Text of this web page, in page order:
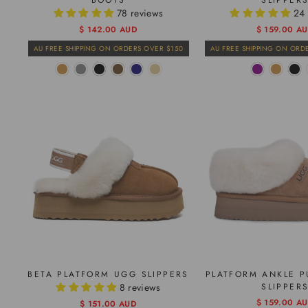
78 reviews
Regular
price
Sale
price
$ 142.00 AUD
AU FREE SHIPPING ON ORDERS OVER $150
24
$ 159.00
AU FREE SHIPPING ON
BETA PLATFORM UGG SLIPPERS
8 reviews
Regular
Sale
$ 151.00 AUD
PLATFORM ANKLE
SLIPPERS
Regular
Sale
$ 159.00